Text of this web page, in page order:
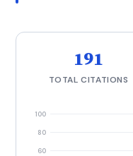
191
TOTAL CITATIONS
60
80
100